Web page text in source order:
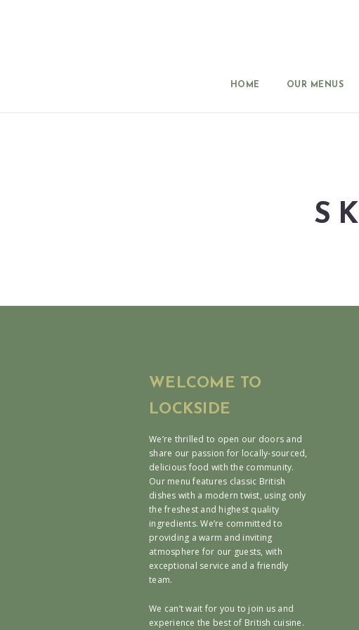
HOME OUR MENUS
WELCOME TO
LOCKSIDE
We’re thrilled to open our doors and
share our passion for locally-sourced,
delicious food with the community.
Our menu features classic British
dishes with a modern twist, using only
the freshest and highest quality
ingredients. We’re committed to
providing a warm and inviting
atmosphere for our guests, with
exceptional service and a friendly
team.
We can’t wait for you to join us and
experience the best of British cuisine.